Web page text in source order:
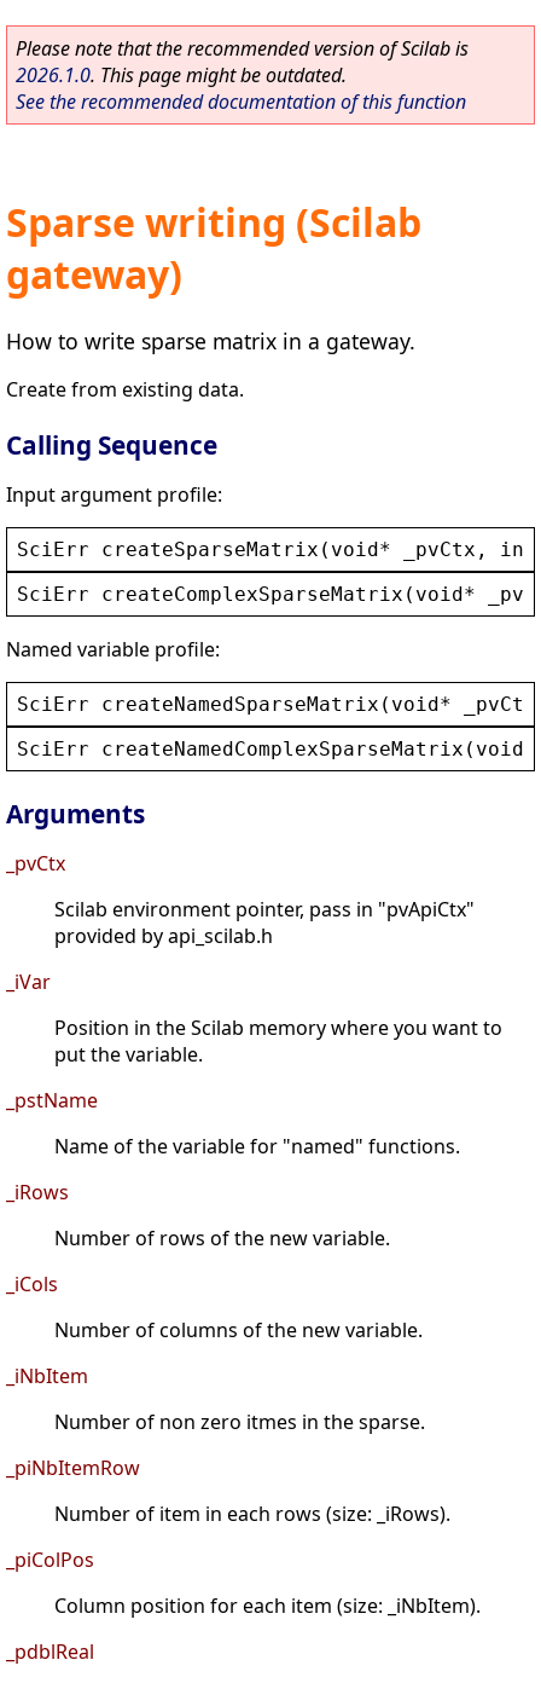
Please note that the recommended version of Scilab is
2026.1.0. This page might be outdated.
See the recommended documentation of this function
Sparse writing (Scilab
gateway)
How to write sparse matrix in a gateway.
Create from existing data.
Calling Sequence
Input argument profile:
SciErr createSparseMatrix ( void * _pvCtx , int
SciErr
createComplexSparseMatrix ( void *
Named variable profile:
SciErr createNamedSparseMatrix ( void * _pvCtx
SciErr
createNamedComplexSparseMatrix ( void
Arguments
_pvCtx
Scilab environment pointer, pass in "pvApiCtx"
provided by api_scilab.h
_iVar
Position in the Scilab memory where you want to
put the variable.
_pstName
Name of the variable for "named" functions.
_iRows
Number of rows of the new variable.
_iCols
Number of columns of the new variable.
_iNbItem
Number of non zero itmes in the sparse.
_piNbItemRow
Number of item in each rows (size: _iRows).
_piColPos
Column position for each item (size: _iNbItem).
_pdblReal